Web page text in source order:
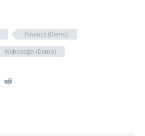
Finance (Demo)
Webdesign (Demo)